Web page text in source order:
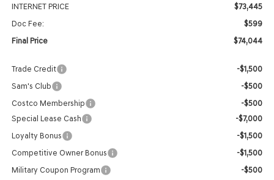
INTERNET PRICE
$73,445
Doc Fee:
$599
Final Price
$74,044
Trade Credit
-$1,500
Sam's Club
-$500
Costco Membership
-$500
Special Lease Cash
-$7,000
Loyalty Bonus
-$1,500
Competitive Owner Bonus
-$1,500
Military Coupon Program
-$500